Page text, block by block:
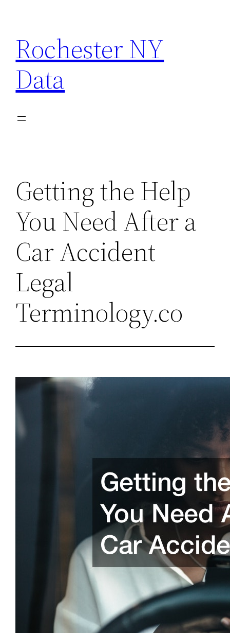
content
Rochester NY
Data
Getting the Help
You Need After a
Car Accident
Legal
Terminology.co